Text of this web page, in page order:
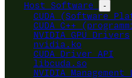
Host Software
-
CUDA (Software
CUDA C++
NVIDIA GPU Drivers
nvidia.ko
CUDA Driver API
libcuda.so
NVIDIA